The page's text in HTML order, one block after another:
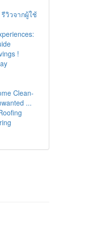
วิวจากผู้ใช้
!
Clean-
...